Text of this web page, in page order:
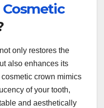
Cosmetic
not only restores the
also enhances its
crown mimics
of your tooth,
and aesthetically